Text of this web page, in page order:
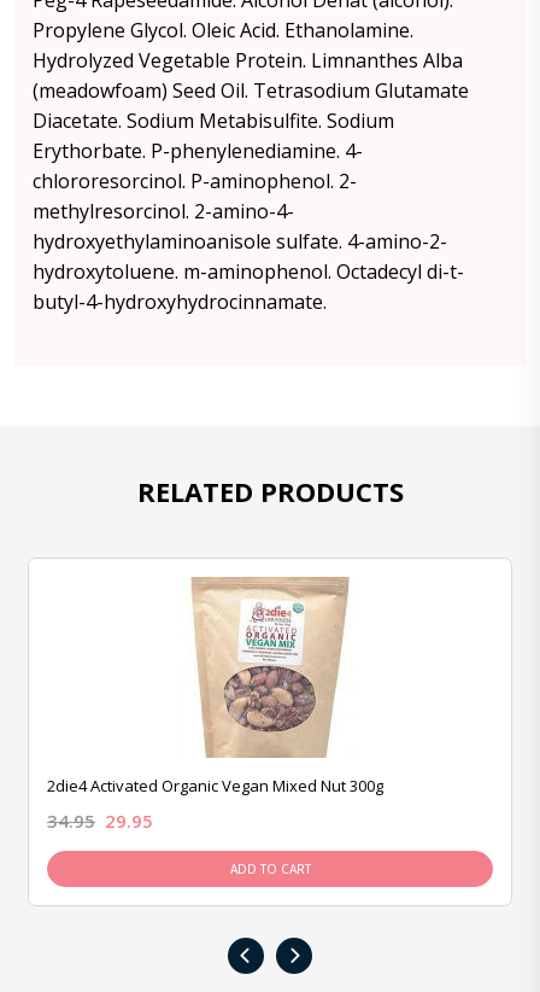
Propylene Glycol. Oleic Acid. Ethanolamine.
Hydrolyzed Vegetable Protein. Limnanthes Alba
(meadowfoam) Seed Oil. Tetrasodium Glutamate
Diacetate. Sodium Metabisulfite. Sodium
Erythorbate. P-phenylenediamine. 4-
chlororesorcinol. P-aminophenol. 2-
methylresorcinol. 2-amino-4-
hydroxyethylaminoanisole sulfate. 4-amino-2-
hydroxytoluene. m-aminophenol. Octadecyl di-t-
butyl-4-hydroxyhydrocinnamate.
RELATED PRODUCTS
2die4 Activated Organic Vegan Mixed Nut 300g
34.95 29.95
ADD TO CART
‹ ›